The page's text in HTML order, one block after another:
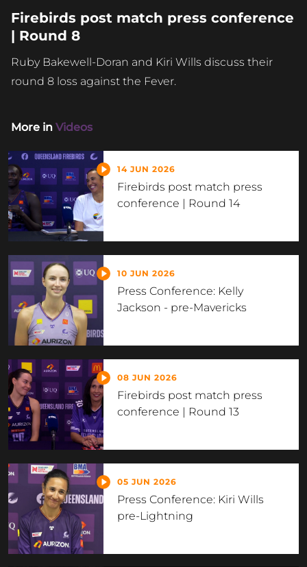
Firebirds post match press conference
| Round 8
Ruby Bakewell-Doran and Kiri Wills discuss their
round 8 loss against the Fever.
More in Videos
14 JUN 2026
Firebirds post match press
conference | Round 14
10 JUN 2026
Press Conference: Kelly
Jackson - pre-Mavericks
08 JUN 2026
Firebirds post match press
conference | Round 13
05 JUN 2026
Press Conference: Kiri Wills
pre-Lightning